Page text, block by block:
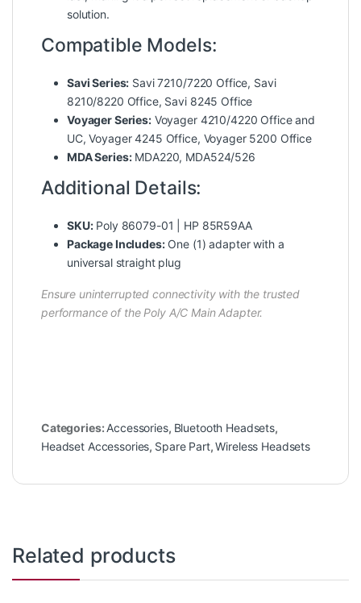
solution.
Compatible Models:
Savi Series: Savi 7210/7220 Office, Savi
8210/8220 Office, Savi 8245 Office
Voyager Series:Voyager 4210/4220 Office and
UC, Voyager 4245 Office, Voyager 5200 Office
MDA Series:MDA220, MDA524/526
Additional Details:
SKU:Poly 86079-01 | HP 85R59AA
Package Includes:One (1) adapter with a
universal straight plug
Ensure uninterrupted connectivity with the trusted
performance of the Poly A/C Main Adapter.
Categories: Accessories, Bluetooth Headsets,
Headset Accessories, Spare Part,Wireless Headsets
Related products